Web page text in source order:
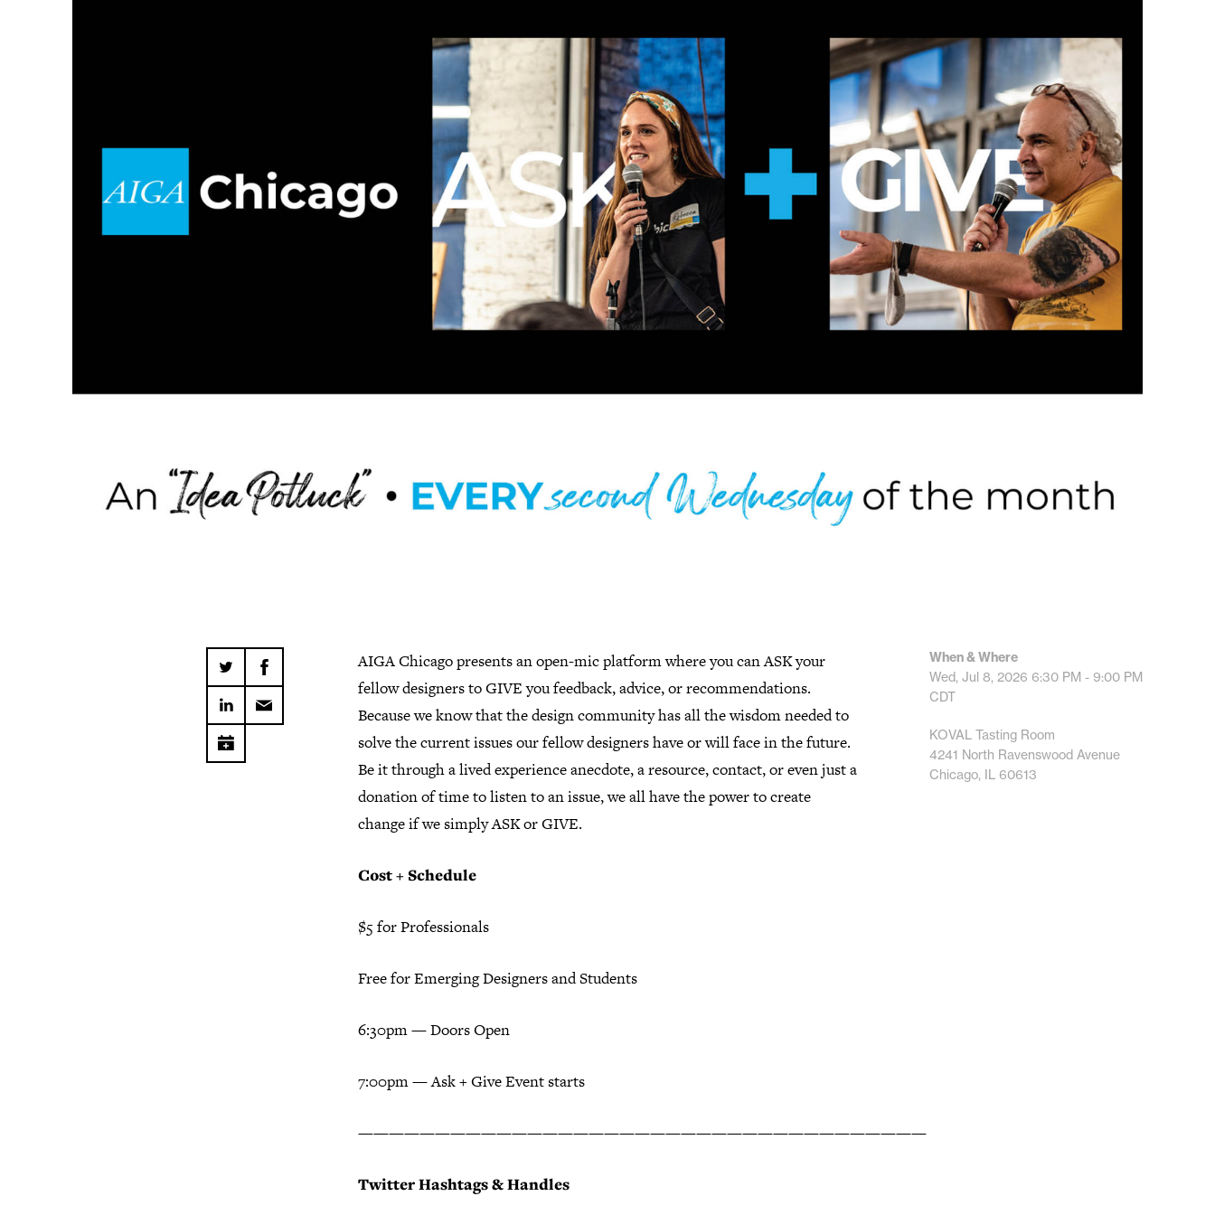
AIGA Chicago presents an open-mic platform where you can ASK your
fellow designers to GIVE you feedback, advice, or recommendations.
Because we know that the design community has all the wisdom needed to
solve the current issues our fellow designers have or will face in the future.
Be it through a lived experience anecdote, a resource, contact, or even just a
donation of time to listen to an issue, we all have the power to create
change if we simply ASK or GIVE.
Cost + Schedule
$5 for Professionals
Free for Emerging Designers and Students
6:30pm — Doors Open
7:00pm — Ask + Give Event starts
—————————————————————————————————————
Twitter Hashtags & Handles
When & Where
Wed, Jul 8, 2026 6:30 PM - 9:00 PM
CDT
KOVAL Tasting Room
4241 North Ravenswood Avenue
Chicago, IL 60613